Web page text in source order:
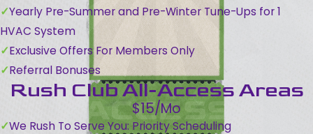
Yearly Pre-Summer and Pre-Winter Tune-Ups for 1
HVAC System
Exclusive Offers For Members Only
Referral Bonuses
Rush Club All-Access Areas
$15/Mo
We Rush To Serve You: Priority Scheduling